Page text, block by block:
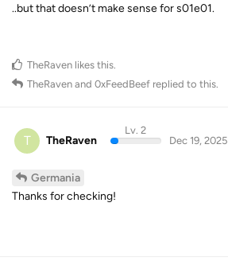
..but that doesn’t make sense for s01e01.
TheRaven likes this
TheRaven and 0xFeedBeef replied to this.
T TheRaven
Lv. 2
Dec 19, 2025
Germania
Thanks for checking!